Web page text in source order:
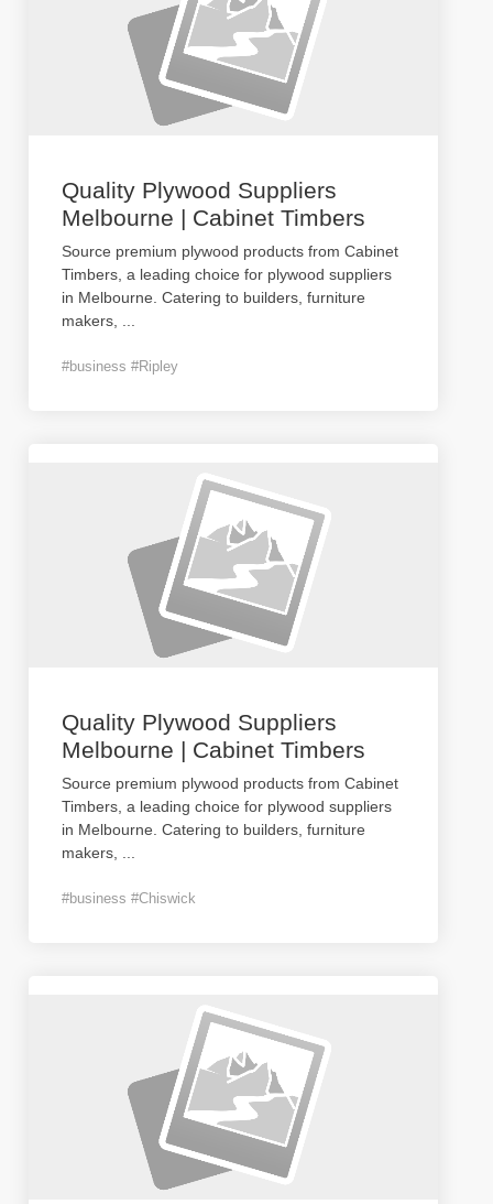
Quality Plywood Suppliers
Melbourne | Cabinet Timbers
Source premium plywood products from Cabinet
Timbers, a leading choice for plywood suppliers
in Melbourne. Catering to builders, furniture
makers,
#business #Ripley
Quality Plywood Suppliers
Melbourne | Cabinet Timbers
Source premium plywood products from Cabinet
Timbers, a leading choice for plywood suppliers
in Melbourne. Catering to builders, furniture
makers,
#business #Chiswick